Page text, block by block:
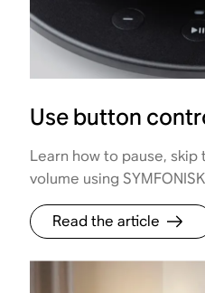
Use button
Learn how to pause, skip
volume using
Read the article